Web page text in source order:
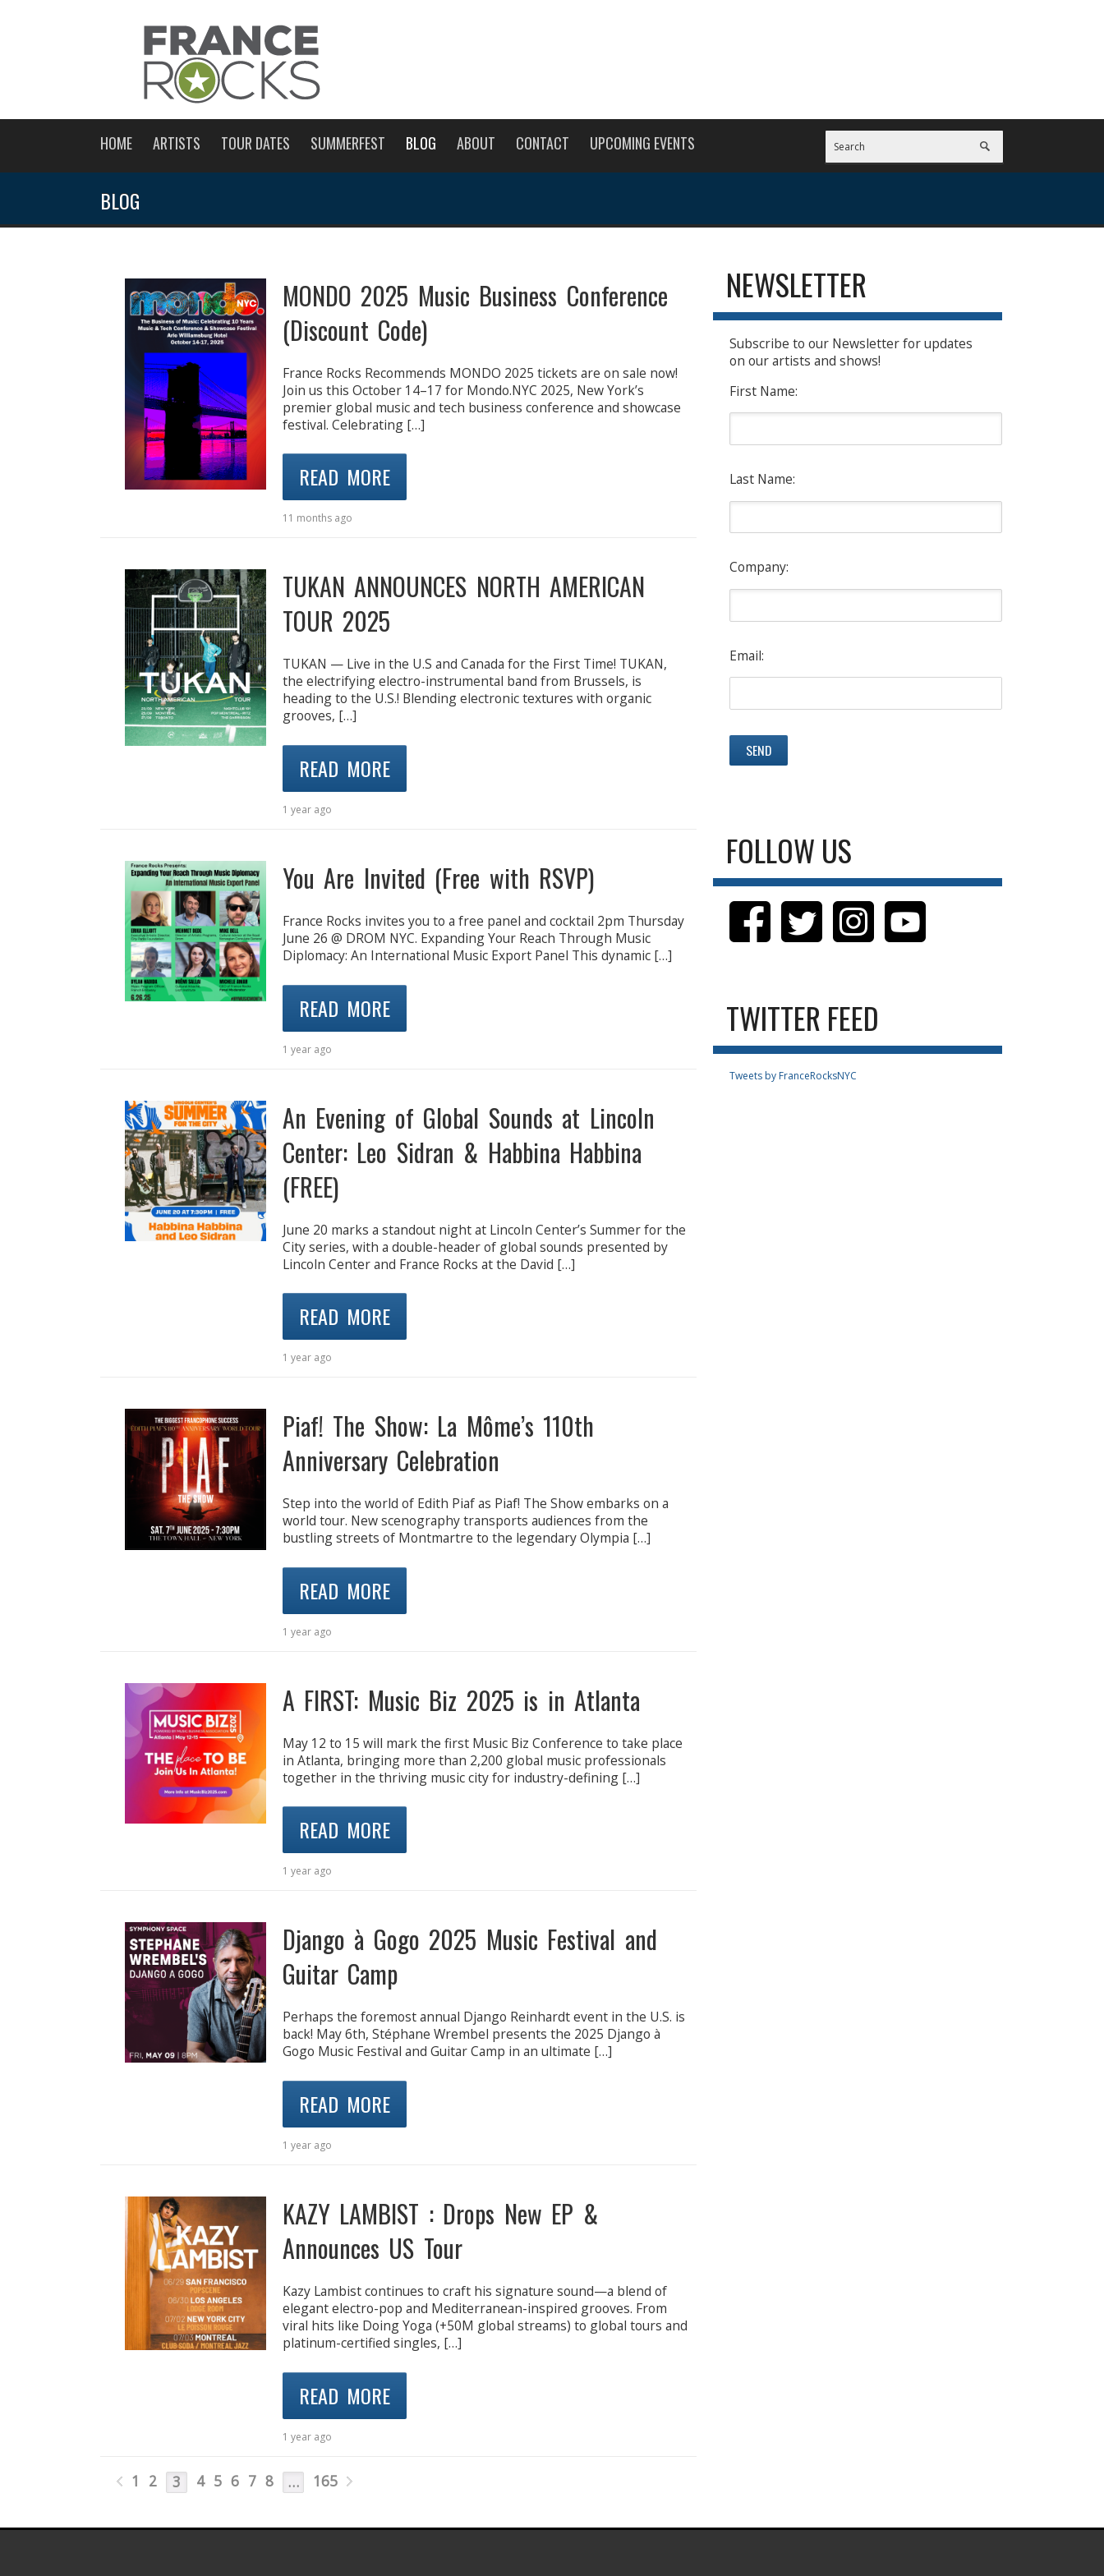
HOME ARTISTS TOUR DATES SUMMERFEST BLOG ABOUT CONTACT UPCOMING EVENTS
BLOG
MONDO 2025 Music Business Conference
(Discount Code)
France Rocks Recommends MONDO 2025 tickets are on sale now!
Join us this October 14–17 for Mondo.NYC 2025, New York’s
premier global music and tech business conference and showcase
festival. Celebrating […]
READ MORE
11 months ago
TUKAN ANNOUNCES NORTH AMERICAN
TOUR 2025
TUKAN — Live in the U.S and Canada for the First Time! TUKAN,
the electrifying electro-instrumental band from Brussels, is
heading to the U.S.! Blending electronic textures with organic
grooves, […]
READ MORE
1 year ago
You Are Invited (Free with RSVP)
France Rocks invites you to a free panel and cocktail 2pm Thursday
June 26 @ DROM NYC. Expanding Your Reach Through Music
Diplomacy: An International Music Export Panel This dynamic […]
READ MORE
1 year ago
An Evening of Global Sounds at Lincoln
Center: Leo Sidran & Habbina Habbina
(FREE)
June 20 marks a standout night at Lincoln Center’s Summer for the
City series, with a double-header of global sounds presented by
Lincoln Center and France Rocks at the David […]
READ MORE
1 year ago
Piaf! The Show: La Môme’s 110th
Anniversary Celebration
Step into the world of Edith Piaf as Piaf! The Show embarks on a
world tour. New scenography transports audiences from the
bustling streets of Montmartre to the legendary Olympia […]
READ MORE
1 year ago
A FIRST: Music Biz 2025 is in Atlanta
May 12 to 15 will mark the first Music Biz Conference to take place
in Atlanta, bringing more than 2,200 global music professionals
together in the thriving music city for industry-defining […]
READ MORE
1 year ago
Django à Gogo 2025 Music Festival and
Guitar Camp
Perhaps the foremost annual Django Reinhardt event in the U.S. is
back! May 6th, Stéphane Wrembel presents the 2025 Django à
Gogo Music Festival and Guitar Camp in an ultimate […]
READ MORE
1 year ago
KAZY LAMBIST : Drops New EP &
Announces US Tour
Kazy Lambist continues to craft his signature sound—a blend of
elegant electro-pop and Mediterranean-inspired grooves. From
viral hits like Doing Yoga (+50M global streams) to global tours and
platinum-certified singles, […]
READ MORE
1 year ago
1 2 3 4 5 6 7 8 … 165
NEWSLETTER
Subscribe to our Newsletter for updates
on our artists and shows!
First Name:
Last Name:
Company:
Email:
FOLLOW US
TWITTER FEED
Tweets by FranceRocksNYC